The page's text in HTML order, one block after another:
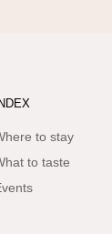
to stay
to taste